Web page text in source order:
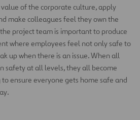
of the corporate culture, apply
make colleagues feel they own the
project team is important to produce
where employees feel not only safe to
up when there is an issue. When all
safety at all levels, they all become
ensure everyone gets home safe and